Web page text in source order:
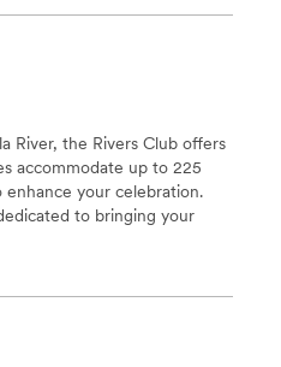
River, the Rivers Club offers
accommodate up to 225
your celebration.
to bringing your